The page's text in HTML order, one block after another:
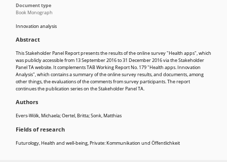
Innovation analysis
Abstract
This Stakeholder Panel Report presents the results of the online survey "Health apps", which
was publicly accessible from 13 September 2016 to 31 December 2016 via the Stakeholder
Panel TA website. It complements TAB Working Report No. 179 "Health apps. Innovation
Analysis", which contains a summary of the online survey results, and documents, among
other things, the evaluations of the comments from survey participants. The report
continues the publication series on the Stakeholder Panel TA.
Authors
Evers-Wölk, Michaela; Oertel, Britta; Sonk, Matthias
Fields of research
Futurology,Health and well-being,Private: Kommunikation und Öffentlichkeit
Document type
Book Monograph